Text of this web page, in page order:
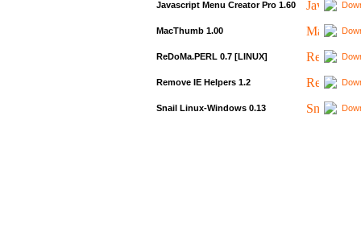
Javascript Menu Creator Pro 1.60
MacThumb 1.00
ReDoMa.PERL 0.7 [LINUX]
Remove IE Helpers 1.2
Snail Linux-Windows 0.13